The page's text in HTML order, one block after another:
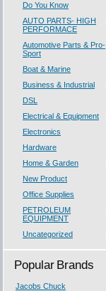
Do You Know
AUTO PARTS- HIGH
PERFORMACE
Automotive Parts & Pro-
Sport
Boat & Marine
Business & Industrial
DSL
Electrical & Equipment
Electronics
Hardware
Home & Garden
New Product
Office Supplies
PETROLEUM
EQUIPMENT
Uncategorized
Popular Brands
Jacobs Chuck